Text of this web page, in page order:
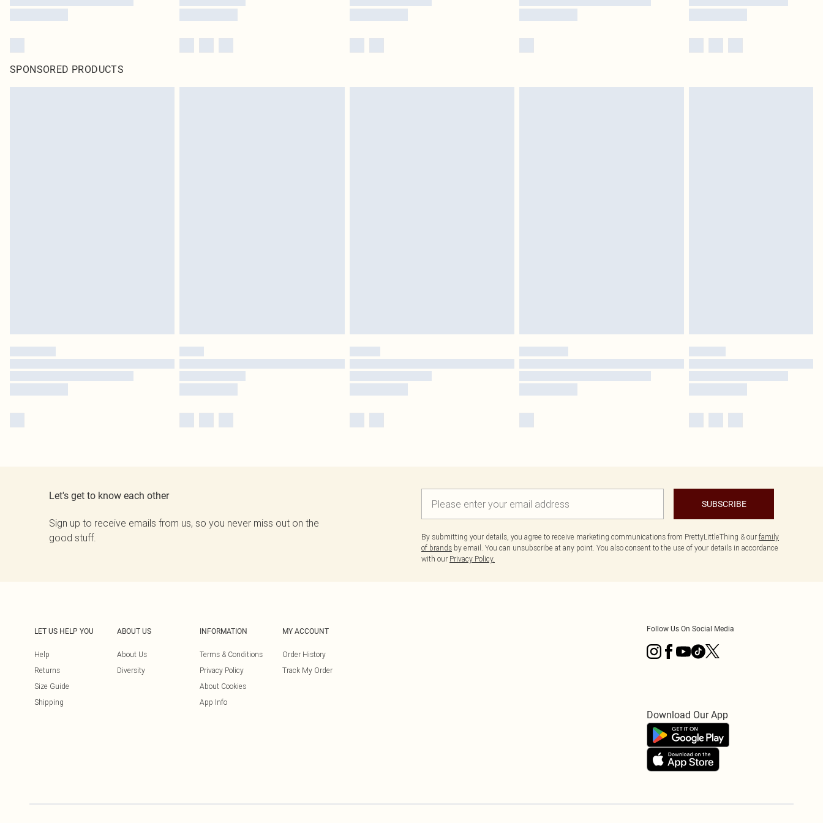
SPONSORED PRODUCTS
Let's get to know each other
Sign up to receive emails from us, so you never miss out on the
good stuff.
SUBSCRIBE
By submitting your details, you agree to receive marketing communications from PrettyLittleThing & our family
of brands by email. You can unsubscribe at any point. You also consent to the use of your details in accordance
with our Privacy Policy.
LET US HELP YOU
Help
Returns
Size Guide
Shipping
ABOUT US
About Us
Diversity
INFORMATION
Terms & Conditions
Privacy Policy
About Cookies
App Info
MY ACCOUNT
Order History
Track My Order
Follow Us On Social Media
Download Our App